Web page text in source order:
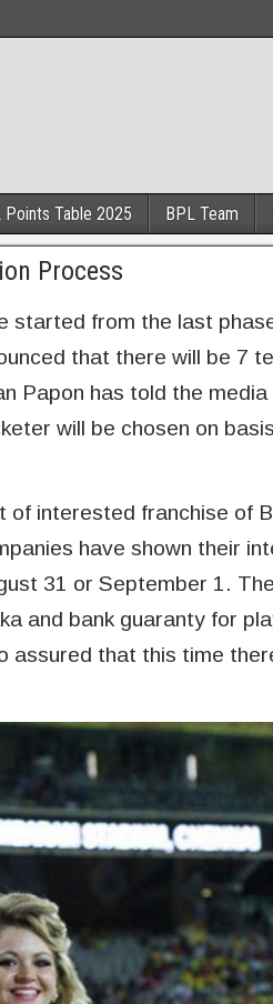
Points Table 2025 BPL Team
Process
started from the last
that there will be 7
Papon has told the
will be chosen on
of interested franchise of
have shown their
31 or September 1. The
and bank guaranty for
assured that this time